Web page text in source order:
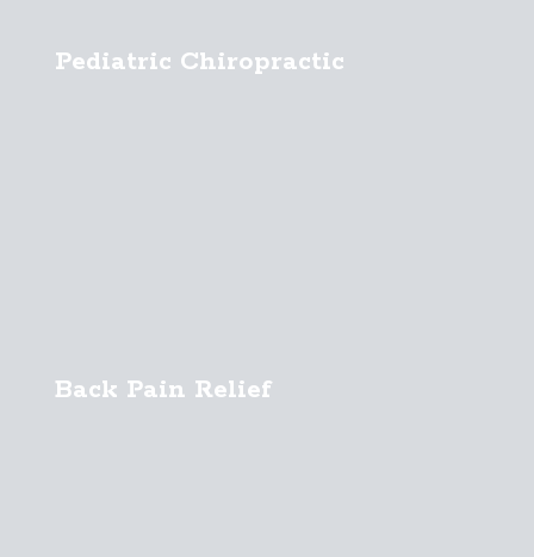
Pediatric Chiropractic
Back Pain Relief